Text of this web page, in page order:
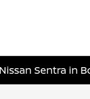
Sentra in